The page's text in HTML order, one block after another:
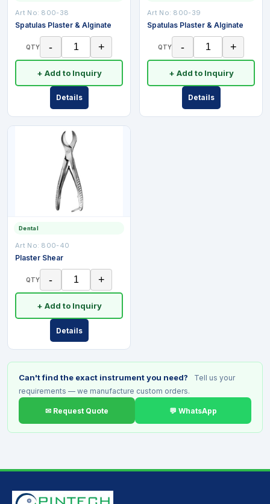
Art No: 800-38
Spatulas Plaster & Alginate
QTY - +
+ Add to Inquiry
Details
Art No: 800-39
Spatulas Plaster & Alginate
QTY - +
+ Add to Inquiry
Details
Dental
Art No: 800-40
Plaster Shear
QTY - +
+ Add to Inquiry
Details
Can't find the exact instrument you need?
Tell us your
requirements — we manufacture custom orders.
✉ Request Quote 💬 WhatsApp